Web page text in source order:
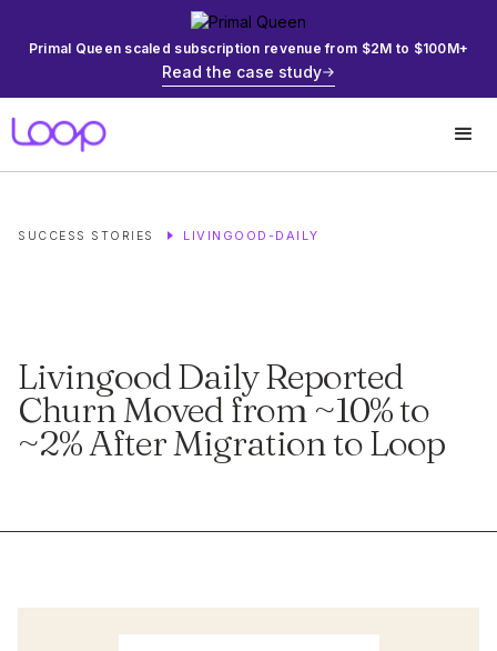
Primal Queen scaled subscription revenue from $2M to $100M+
Read the case study
SUCCESS STORIES LIVINGOOD-DAILY
Livingood Daily Reported
Churn Moved from ~10% to
~2% After Migration to Loop